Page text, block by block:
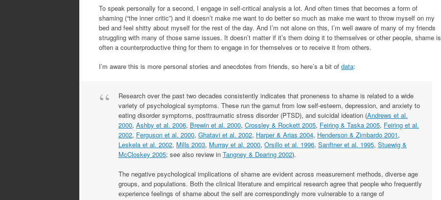
To speak personally for a second, I engage in self-critical analysis a lot. And often times that becomes a form of
shaming (“the inner critic”) and it doesn’t make me want to do better so much as make me want to throw myself on my
bed and feel shitty about myself for the rest of the day. And I’m not alone on this, I’m well aware of many of my friends
struggling with many of those same issues. It doesn’t matter if it’s them doing it to themselves or other people, shame is
often a counterproductive thing for them to engage in for themselves or to receive it from others.
I’m aware this is more personal stories and anecdotes from friends, so here’s a bit of data:
Research over the past two decades consistently indicates that proneness to shame is related to a wide
variety of psychological symptoms. These run the gamut from low self-esteem, depression, and anxiety to
eating disorder symptoms, posttraumatic stress disorder (PTSD), and suicidal ideation (Andrews et al.
2000, Ashby et al. 2006, Brewin et al. 2000, Crossley & Rockett 2005, Feiring & Taska 2005, Feiring et al.
2002, Ferguson et al. 2000, Ghatavi et al. 2002, Harper & Arias 2004, Henderson & Zimbardo 2001,
Leskela et al. 2002, Mills 2003, Murray et al. 2000, Orsillo et al. 1996, Sanftner et al. 1995, Stuewig &
McCloskey 2005; see also review in Tangney & Dearing 2002).
The negative psychological implications of shame are evident across measurement methods, diverse age
groups, and populations. Both the clinical literature and empirical research agree that people who frequently
experience feelings of shame about the self are correspondingly more vulnerable to a range of